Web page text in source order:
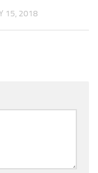
15, 2018